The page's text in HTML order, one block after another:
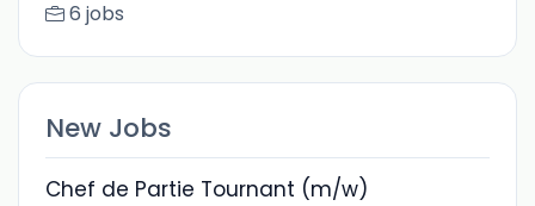
6 jobs
New Jobs
Chef de Partie Tournant (m/w)